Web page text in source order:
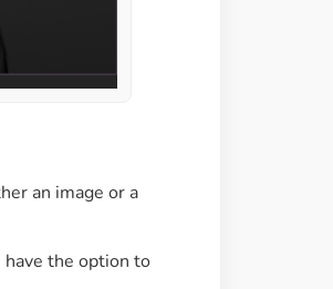
an image or a
have the option to